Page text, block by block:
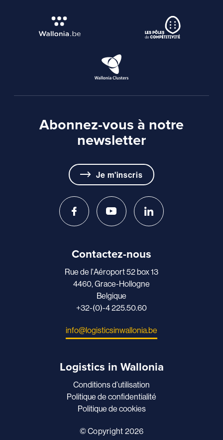
Abonnez-vous à notre
newsletter
Je m'inscris
Contactez-nous
Rue de l'Aéroport 52 box 13
4460, Grace-Hollogne
Belgique
+32-(0)-4 225.50.60
info@logisticsinwallonia.be
Logistics in Wallonia
Conditions d’utilisation
Politique de confidentialité
Politique de cookies
© Copyright 2026